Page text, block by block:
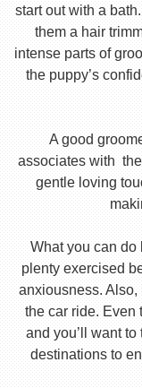
start out with a
them a hair
intense parts of
the puppy’s
A good
associates with
gentle loving
What you can do
plenty exercised
anxiousness. Also,
the car ride. Even
and you’ll want
destinations to